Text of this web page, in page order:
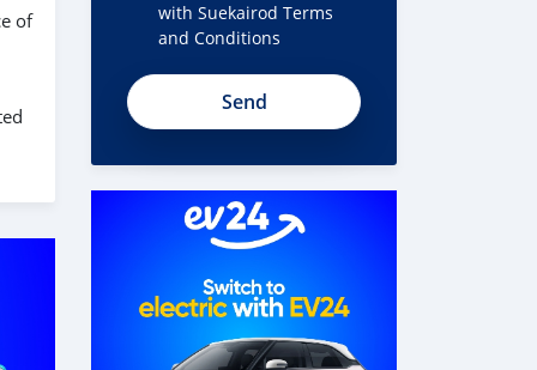
of
with Suekairod Terms
and Conditions